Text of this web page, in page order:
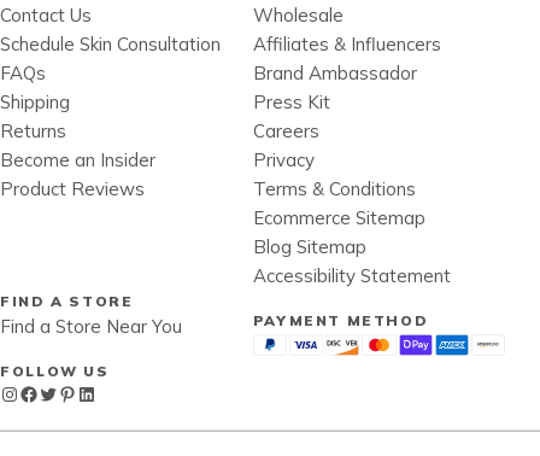
Contact Us
Schedule Skin Consultation
FAQs
Shipping
Returns
Become an Insider
Product Reviews
Wholesale
Affiliates & Influencers
Brand Ambassador
Press Kit
Careers
Privacy
Terms & Conditions
Ecommerce Sitemap
Blog Sitemap
Accessibility Statement
FIND A STORE
Find a Store Near You
FOLLOW US
Instagram
Facebook
Twitter
Pinterest
LinkedIn
PAYMENT METHOD